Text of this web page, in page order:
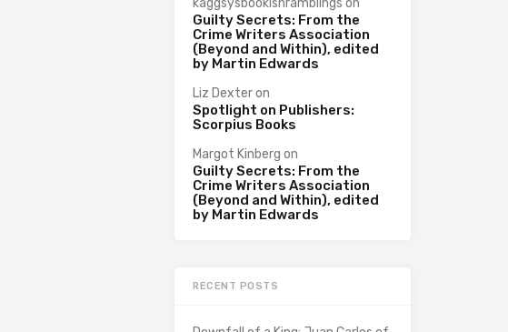
kaggsysbookishramblings on
Guilty Secrets: From the
Crime Writers Association
(Beyond and Within), edited
by Martin Edwards
Liz Dexteron
Spotlight on Publishers:
Scorpius Books
Margot Kinberg on
Guilty Secrets: From the
Crime Writers Association
(Beyond and Within), edited
by Martin Edwards
RECENT POSTS